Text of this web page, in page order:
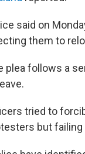
said on
them to
plea follows a
tried to
but